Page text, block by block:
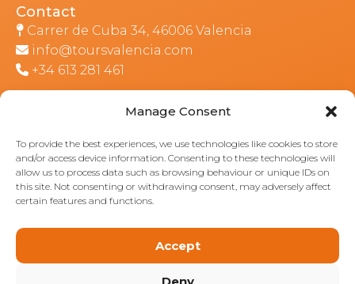
Manage Consent
To provide the best experiences, we use technologies like cookies to store
and/or access device information. Consenting to these technologies will
allow us to process data such as browsing behaviour or unique IDs on
this site. Not consenting or withdrawing consent, may adversely affect
certain features and functions.
Accept
Deny
Contact
Carrer de Cuba 34, 46006 Valencia
info@toursvalencia.com
+34 613 281 461
Part of: